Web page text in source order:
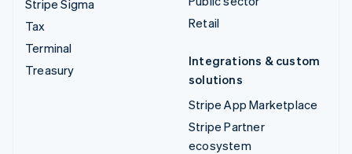
Stripe Sigma
Tax
Terminal
Treasury
Retail
Integrations & custom
solutions
Stripe App Marketplace
Stripe Partner
ecosystem